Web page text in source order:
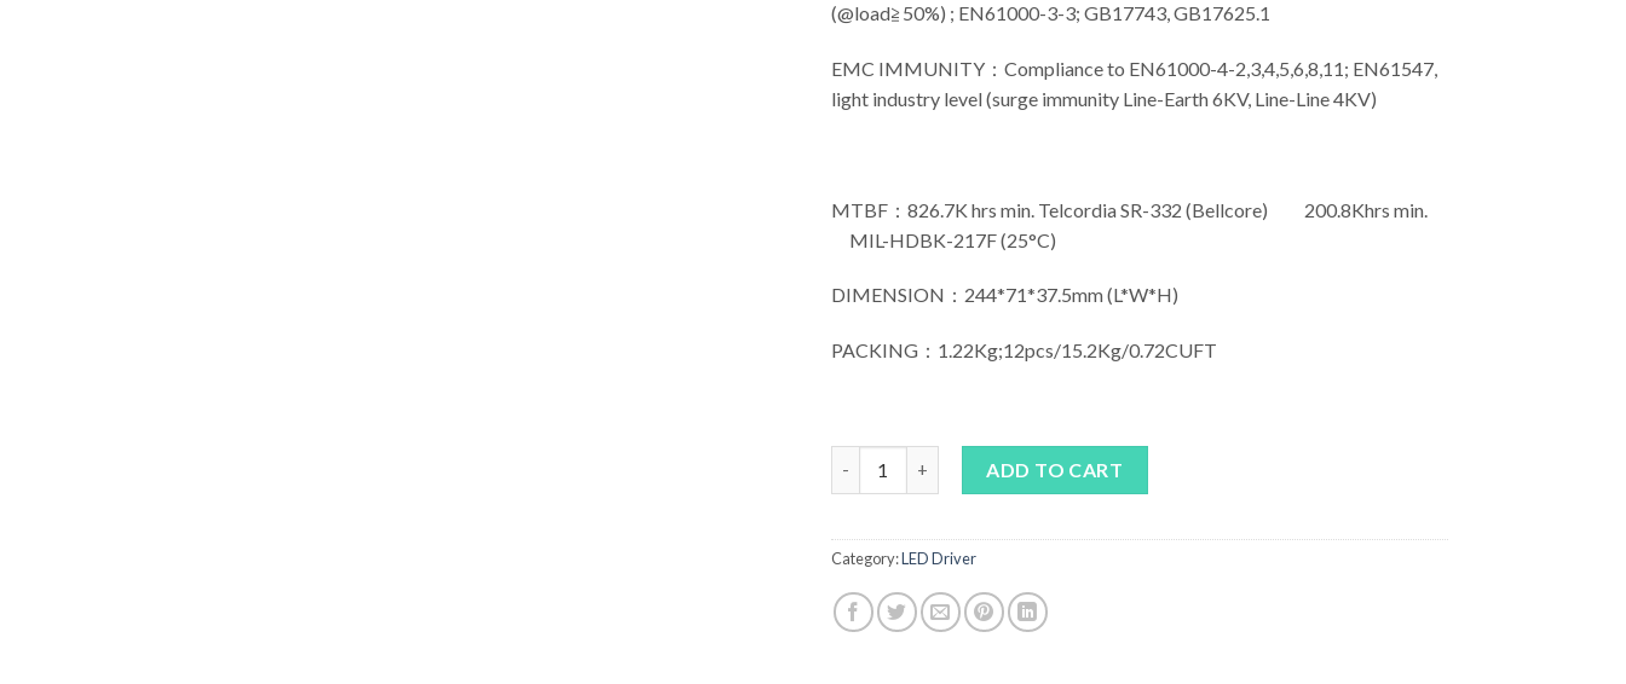
(@load≧50%) ; EN61000-3-3; GB17743, GB17625.1
EMC IMMUNITY：Compliance to EN61000-4-2,3,4,5,6,8,11; EN61547,
light industry level (surge immunity Line-Earth 6KV, Line-Line 4KV)
MTBF：826.7K hrs min. Telcordia SR-332 (Bellcore) 200.8Khrs min.
MIL-HDBK-217F (25°C)
DIMENSION：244*71*37.5mm (L*W*H)
PACKING：1.22Kg;12pcs/15.2Kg/0.72CUFT
ADD TO CART
Category:LED Driver